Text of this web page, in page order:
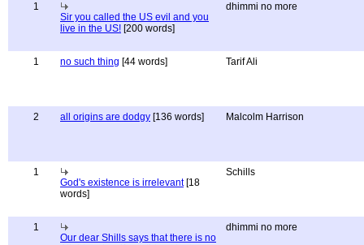
1
Sir you called the US evil and you
live in the US! [200 words]
dhimmi no more
1 no such thing [44 words] Tarif Ali
2 all origins are dodgy [136 words] Malcolm Harrison
1
God's existence is irrelevant[18
words]
Schills
1
Our dear Shills says that there is no
dhimmi no more